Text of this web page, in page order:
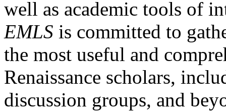
well as academic tools of
EMLS is committed to
the most useful and
Renaissance scholars,
discussion groups, and